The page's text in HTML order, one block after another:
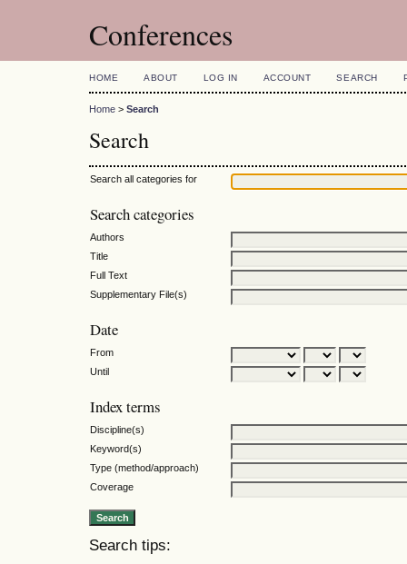
Conferences
HOME ABOUT LOG IN ACCOUNT SEARCH
Home > Search
Search
Search all categories for
Search categories
Authors
Title
Full Text
Supplementary File(s)
Date
From
Until
Index terms
Discipline(s)
Keyword(s)
Type (method/approach)
Coverage
Search tips: